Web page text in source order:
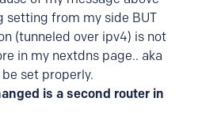
setting from my side BUT
(tunneled over ipv4) is not
in my nextdns page.. aka
set properly.
is a second router in